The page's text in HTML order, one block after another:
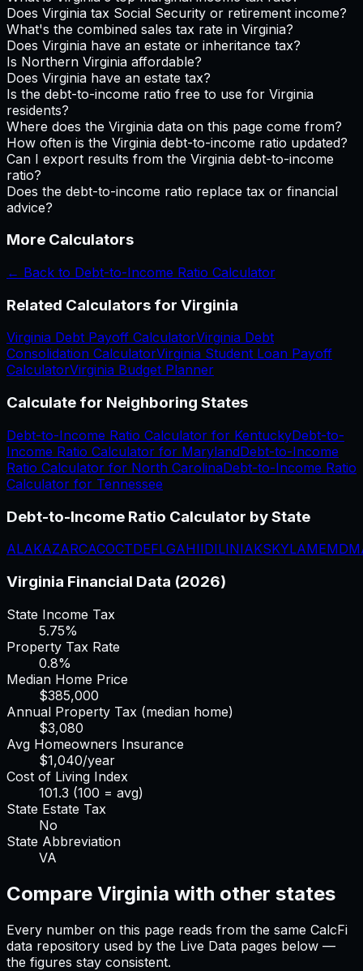
Does Virginia tax Social Security or retirement income?
What's the combined sales tax rate in Virginia?
Does Virginia have an estate or inheritance tax?
Is Northern Virginia affordable?
Does Virginia have an estate tax?
Is the debt-to-income ratio free to use for Virginia
residents?
Where does the Virginia data on this page come from?
How often is the Virginia debt-to-income ratio updated?
Can I export results from the Virginia debt-to-income
ratio?
Does the debt-to-income ratio replace tax or financial
advice?
More Calculators
← Back to Debt-to-Income Ratio Calculator
Related Calculators for Virginia
Virginia Debt Payoff CalculatorVirginia Debt
Consolidation CalculatorVirginia Student Loan Payoff
CalculatorVirginia Budget Planner
Calculate for Neighboring States
Debt-to-Income Ratio Calculator for KentuckyDebt-to-
Income Ratio Calculator for MarylandDebt-to-Income
Ratio Calculator for North CarolinaDebt-to-Income Ratio
Calculator for Tennessee
Debt-to-Income Ratio Calculator by State
ALAKAZARCACOCTDEFLGAHIIDILINIAKSKYLAMEMD
Virginia Financial Data (2026)
State Income Tax
5.75%
Property Tax Rate
0.8%
Median Home Price
$385,000
Annual Property Tax (median home)
$3,080
Avg Homeowners Insurance
$1,040/year
Cost of Living Index
101.3 (100 = avg)
State Estate Tax
No
State Abbreviation
VA
Compare Virginia with other states
Every number on this page reads from the same CalcFi
data repository used by the Live Data pages below —
the figures stay consistent.